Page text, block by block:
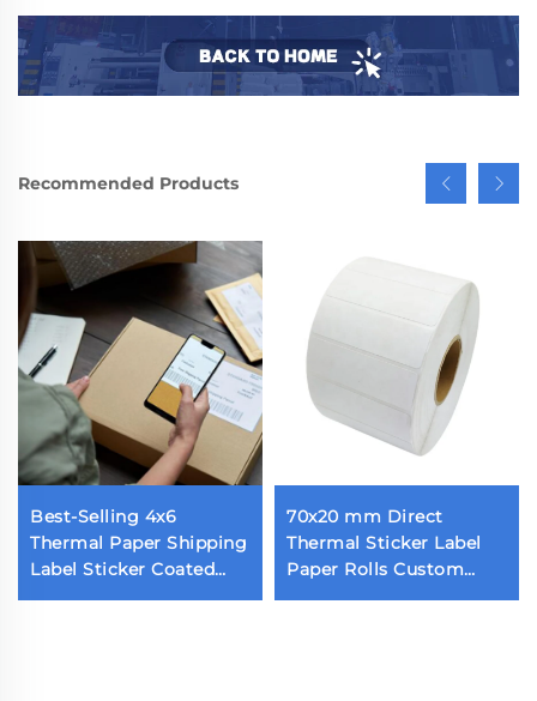
Recommended Products
Best-Selling 4x6
Thermal Paper Shipping
Label Sticker Coated
Self-Adhesive Parcel
70x20 mm Direct
Thermal Sticker Label
Paper Rolls Custom
Blank Label 70x20 1800